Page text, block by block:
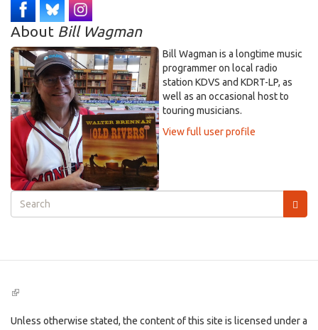
About Bill Wagman
Bill Wagman is a longtime music
programmer on local radio
station KDVS and KDRT-LP, as
well as an occasional host to
touring musicians.
View full user profile
Search
form
(link
external)
Unless otherwise stated, the content of this site is licensed under a